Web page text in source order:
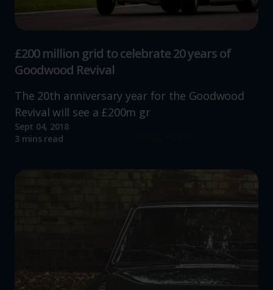
£200 million grid to celebrate 20 years of
Goodwood Revival
The 20th anniversary year for the Goodwood
Revival will see a £200m gr
Sept 04, 2018
3 mins read